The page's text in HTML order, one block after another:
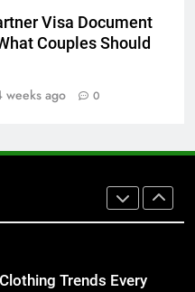
Visa Document
Couples Should
weeks ago 0
Shelving Is Better
Cabinets
Translation Matters
and Individuals in
Trends Every